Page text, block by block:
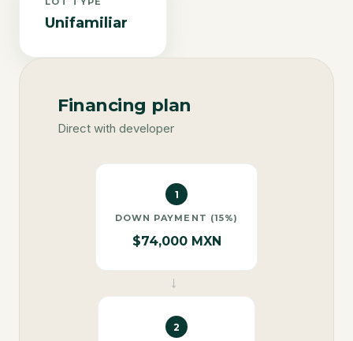
Unifamiliar
Financing plan
Direct with developer
1
DOWN PAYMENT (15%)
$74,000 MXN
→
2